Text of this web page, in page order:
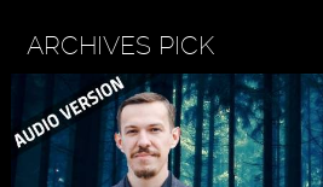
ARCHIVES PICK